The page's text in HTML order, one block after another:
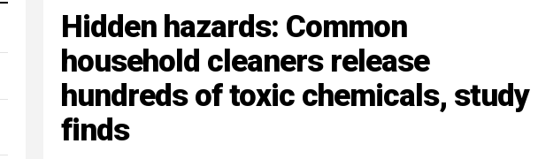
Hidden hazards: Common
household cleaners release
hundreds of toxic chemicals, study
finds